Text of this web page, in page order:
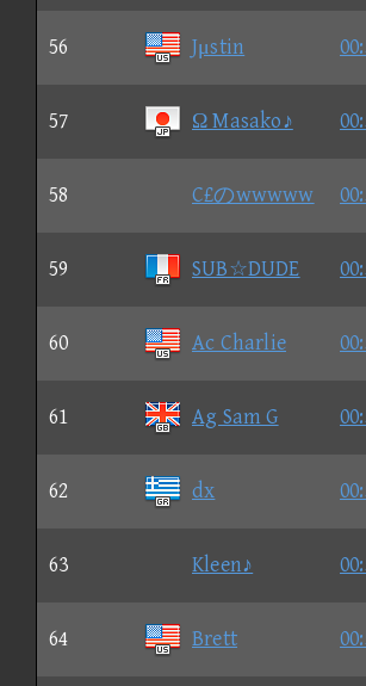
56 Jμstin
57 Ω Masako♪
58 C£のwwwww
59 SUB☆DUDE
60 Ac Charlie
61 Ag Sam G
62 dx
63 Kleen♪
64 Brett